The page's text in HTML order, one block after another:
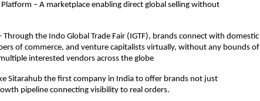
– A marketplace enabling direct global selling without
Through the Indo Global Trade Fair (IGTF), brands connect with domestic
of commerce, and venture capitalists virtually, without any bounds of
interested vendors across the globe
Sitarahub the first company in India to offer brands not just
pipeline connecting visibility to real orders.